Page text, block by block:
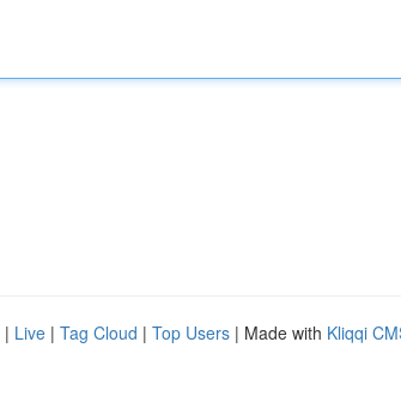
| Live | Tag Cloud | Top Users | Made with Kliqqi